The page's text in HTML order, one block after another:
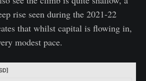
rise seen during the 2021-22
that whilst capital is flowing in,
modest pace.